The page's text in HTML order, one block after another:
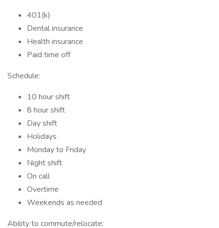
401(k)
Dental insurance
Health insurance
Paid time off
Schedule:
10 hour shift
8 hour shift
Day shift
Holidays
Monday to Friday
Night shift
On call
Overtime
Weekends as needed
Ability to commute/relocate: